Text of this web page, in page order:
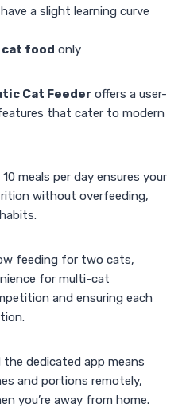
a slight learning curve
cat food only
Cat Feeder offers a user-
that cater to modern
meals per day ensures your
without overfeeding,
feeding for two cats,
for multi-cat
and ensuring each
the dedicated app means
and portions remotely,
you’re away from home.